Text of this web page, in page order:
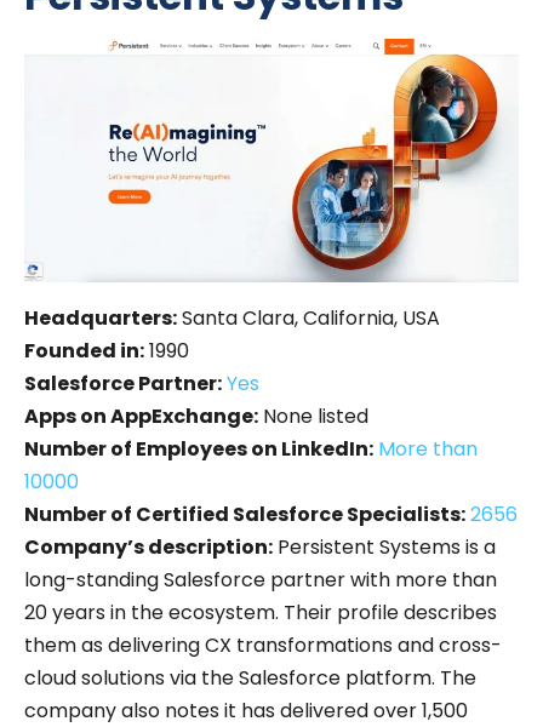
Headquarters:Santa Clara, California, USA
Founded in:1990
Salesforce Partner:Yes
Apps on AppExchange: None listed
Number of Employees on LinkedIn: More than
10000
Number of Certified Salesforce Specialists:2656
Company’s description: Persistent Systems is a
long-standing Salesforce partner with more than
20 years in the ecosystem. Their profile describes
them as delivering CX transformations and cross-
cloud solutions via the Salesforce platform. The
company also notes it has delivered over 1,500